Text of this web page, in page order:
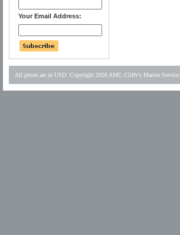
Your Email Address:
All prices are in USD . Copyright 2026 AMC Cliffv's Marine Service.